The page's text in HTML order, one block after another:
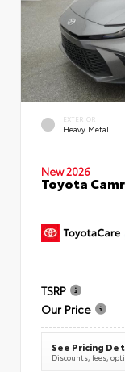
EXTERIOR
Heavy Metal
New 2026
Toyota
TSRP
Our Price
See Pricing
Discounts, fees,